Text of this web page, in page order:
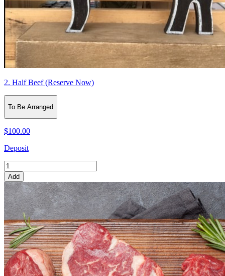
2. Half Beef (Reserve Now)
To Be Arranged
$100.00
Deposit
Add